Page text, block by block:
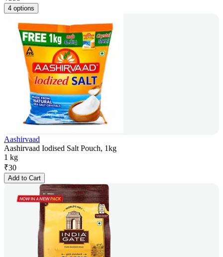
4 options
Aashirvaad
Aashirvaad Iodised Salt Pouch, 1kg
1 kg
₹30
Add to Cart